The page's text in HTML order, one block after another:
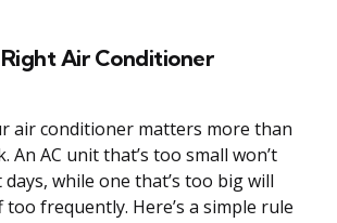
Air Conditioner
air conditioner matters more than
An AC unit that’s too small won’t
while one that’s too big will
too frequently. Here’s a simple rule